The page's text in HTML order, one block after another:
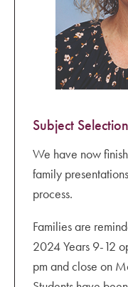
Subject Selection
We have now
family
process.
Families are
2024 Years 9-12
pm and close on